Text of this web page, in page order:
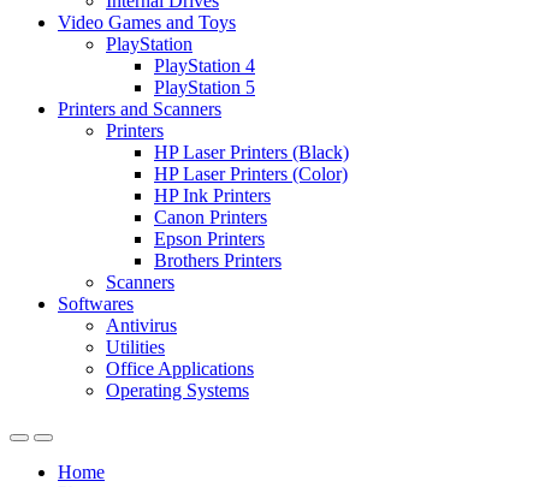
Video Games and Toys
PlayStation
PlayStation 4
PlayStation 5
Printers and Scanners
Printers
HP Laser Printers (Black)
HP Laser Printers (Color)
HP Ink Printers
Canon Printers
Epson Printers
Brothers Printers
Scanners
Softwares
Antivirus
Utilities
Office Applications
Operating Systems
Home